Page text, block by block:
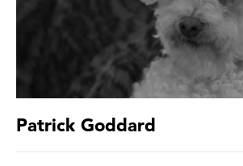
Patrick Goddard